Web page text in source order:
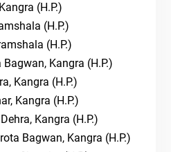
(H.P.)
(H.P.)
(H.P.)
Kangra (H.P.)
Kangra (H.P.)
Kangra (H.P.)
Kangra (H.P.)
Bagwan, Kangra (H.P.)